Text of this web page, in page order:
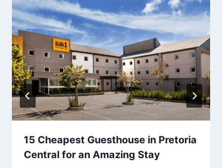
15 Cheapest Guesthouse in Pretoria
Central for an Amazing Stay